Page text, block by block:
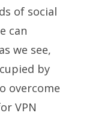
of social
can
we see,
by
overcome
VPN